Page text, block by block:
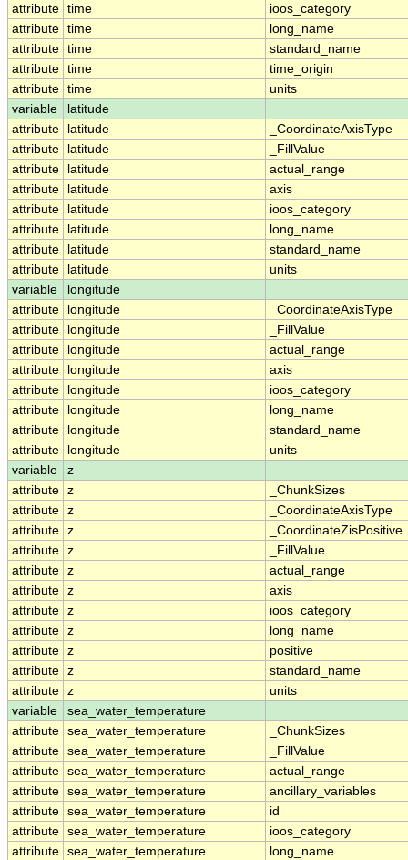
attribute time
ioos_category
attribute time
long_name
attribute time
standard_name
attribute time
time_origin
attribute time
units
variable
latitude
attribute
latitude
_CoordinateAxisType
attribute
latitude
_FillValue
attribute
latitude
actual_range
attribute
latitude
axis
attribute
latitude
ioos_category
attribute
latitude
long_name
attribute
latitude
standard_name
attribute
latitude
units
variable
longitude
attribute
longitude
_CoordinateAxisType
attribute
longitude
_FillValue
attribute
longitude
actual_range
attribute
longitude
axis
attribute
longitude
ioos_category
attribute
longitude
long_name
attribute
longitude
standard_name
attribute
longitude
units
variable
z
attribute z
_ChunkSizes
attribute z
_CoordinateAxisType
attribute z
_CoordinateZisPositive
attribute z
_FillValue
attribute z
actual_range
attribute z
axis
attribute z
ioos_category
attribute z
long_name
attribute z
positive
attribute z
standard_name
attribute z
units
variable
sea_water_temperature
attribute sea_water_temperature
_ChunkSizes
attribute sea_water_temperature
_FillValue
attribute sea_water_temperature
actual_range
attribute sea_water_temperature
ancillary_variables
attribute sea_water_temperature
id
attribute sea_water_temperature
ioos_category
attribute sea_water_temperature
long_name